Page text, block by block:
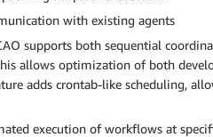
with existing agents
supports both sequential
allows optimization of both
adds crontab-like scheduling,
execution of workflows at